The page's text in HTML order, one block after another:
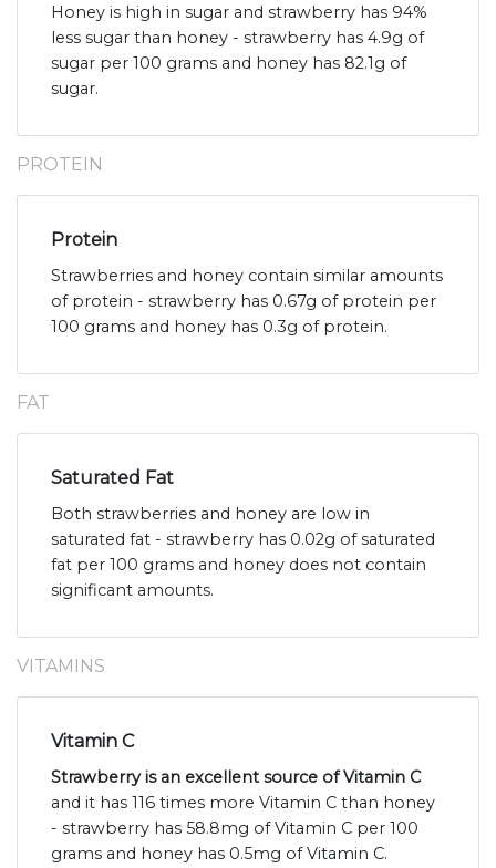
Honey is high in sugar and strawberry has 94%
less sugar than honey - strawberry has 4.9g of
sugar per 100 grams and honey has 82.1g of
sugar.
PROTEIN
Protein
Strawberries and honey contain similar amounts
of protein - strawberry has 0.67g of protein per
100 grams and honey has 0.3g of protein.
FAT
Saturated Fat
Both strawberries and honey are low in
saturated fat - strawberry has 0.02g of saturated
fat per 100 grams and honey does not contain
significant amounts.
VITAMINS
Vitamin C
Strawberry is an excellent source of Vitamin C
and it has 116 times more Vitamin C than honey
- strawberry has 58.8mg of Vitamin C per 100
grams and honey has 0.5mg of Vitamin C.